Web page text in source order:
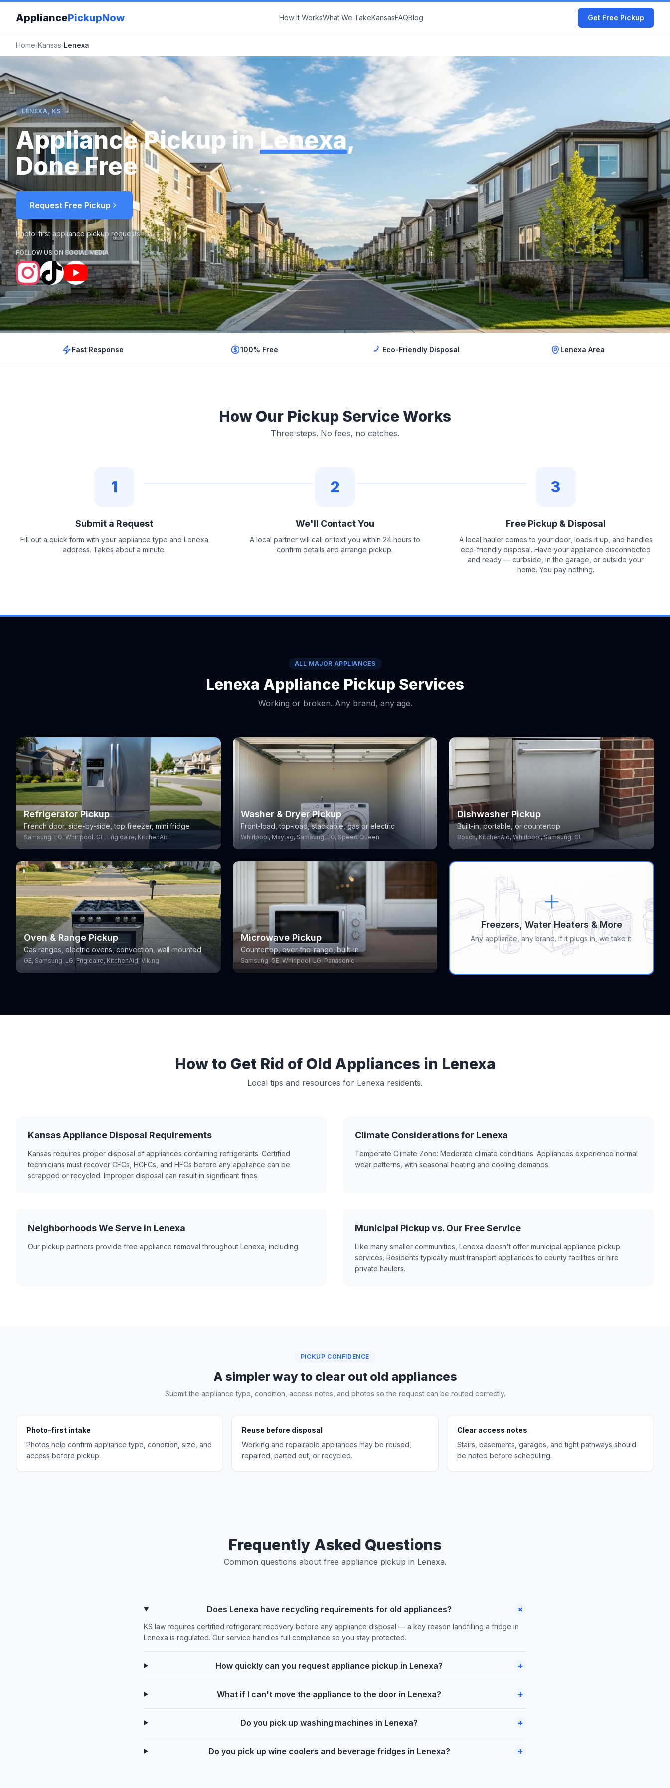
AppliancePickupNow How It WorksWhat We TakeKansasFAQBlog Get Free Pickup
Home/Kansas/Lenexa
LENEXA, KS
Appliance Pickup inLenexa,
Done Free
Request Free Pickup
Photo-first appliance pickup requests
FOLLOW US ON SOCIAL MEDIA
Fast Response 100% Free Eco-Friendly Disposal Lenexa Area
How Our Pickup Service Works
Three steps. No fees, no catches.
1
Submit a Request
Fill out a quick form with your appliance type and Lenexa
address. Takes about a minute.
2
We'll Contact You
A local partner will call or text you within 24 hours to
confirm details and arrange pickup.
3
Free Pickup & Disposal
A local hauler comes to your door, loads it up, and handles
eco-friendly disposal. Have your appliance disconnected
and ready — curbside, in the garage, or outside your
home. You pay nothing.
ALL MAJOR APPLIANCES
Lenexa Appliance Pickup Services
Working or broken. Any brand, any age.
Refrigerator Pickup
French door, side-by-side, top freezer, mini fridge
Samsung, LG, Whirlpool, GE, Frigidaire, KitchenAid
Washer & Dryer Pickup
Front-load, top-load, stackable, gas or electric
Whirlpool, Maytag, Samsung, LG, Speed Queen
Dishwasher Pickup
Built-in, portable, or countertop
Bosch, KitchenAid, Whirlpool, Samsung, GE
Oven & Range Pickup
Gas ranges, electric ovens, convection, wall-mounted
GE, Samsung, LG, Frigidaire, KitchenAid, Viking
Microwave Pickup
Countertop, over-the-range, built-in
Samsung, GE, Whirlpool, LG, Panasonic
Freezers, Water Heaters & More
Any appliance, any brand. If it plugs in, we take it.
How to Get Rid of Old Appliances in Lenexa
Local tips and resources for Lenexa residents.
Kansas Appliance Disposal Requirements
Kansas requires proper disposal of appliances containing refrigerants. Certified
technicians must recover CFCs, HCFCs, and HFCs before any appliance can be
scrapped or recycled. Improper disposal can result in significant fines.
Climate Considerations for Lenexa
Temperate Climate Zone: Moderate climate conditions. Appliances experience normal
wear patterns, with seasonal heating and cooling demands.
Neighborhoods We Serve in Lenexa
Our pickup partners provide free appliance removal throughout Lenexa, including:
Municipal Pickup vs. Our Free Service
Like many smaller communities, Lenexa doesn't offer municipal appliance pickup
services. Residents typically must transport appliances to county facilities or hire
private haulers.
PICKUP CONFIDENCE
A simpler way to clear out old appliances
Submit the appliance type, condition, access notes, and photos so the request can be routed correctly.
Photo-first intake
Photos help confirm appliance type, condition, size, and
access before pickup.
Reuse before disposal
Working and repairable appliances may be reused,
repaired, parted out, or recycled.
Clear access notes
Stairs, basements, garages, and tight pathways should
be noted before scheduling.
Frequently Asked Questions
Common questions about free appliance pickup in Lenexa.
Does Lenexa have recycling requirements for old appliances? +
KS law requires certified refrigerant recovery before any appliance disposal — a key reason landfilling a fridge in
Lenexa is regulated. Our service handles full compliance so you stay protected.
How quickly can you request appliance pickup in Lenexa? +
What if I can't move the appliance to the door in Lenexa? +
Do you pick up washing machines in Lenexa? +
Do you pick up wine coolers and beverage fridges in Lenexa? +